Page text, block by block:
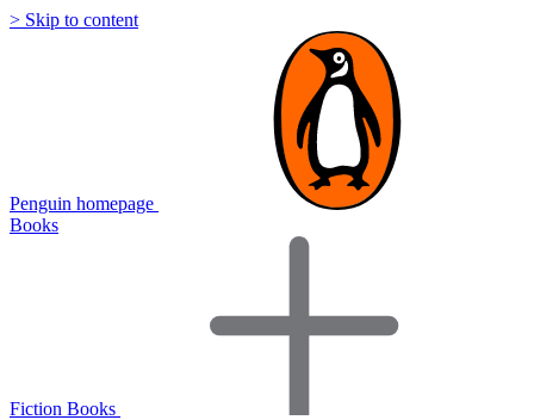
> Skip to content
Penguin homepage
Books
Fiction Books